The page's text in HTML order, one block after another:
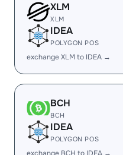
XLM
XLM
IDEA
POLYGON POS
exchange XLM to IDEA →
BCH
BCH
IDEA
POLYGON POS